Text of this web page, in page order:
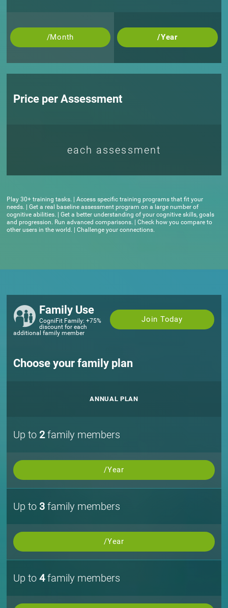
/Month /Year
Price per Assessment
each assessment
Play 30+ training tasks. | Access specific training programs that fit your
needs. | Get a real baseline assessment program on a large number of
cognitive abilities. | Get a better understanding of your cognitive skills, goals
and progression. Run advanced comparisons. | Check how you compare to
other users in the world. | Challenge your connections.
Family Use
Join Today
CogniFit Family: +75%
discount for each
additional family member
Choose your family plan
ANNUAL PLAN
Up to 2family members
/Year
Up to 3 family members
/Year
Up to4family members